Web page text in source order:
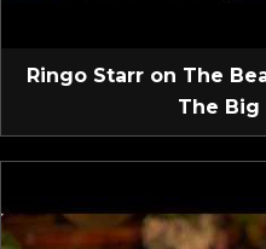
Ringo Starr on The
The